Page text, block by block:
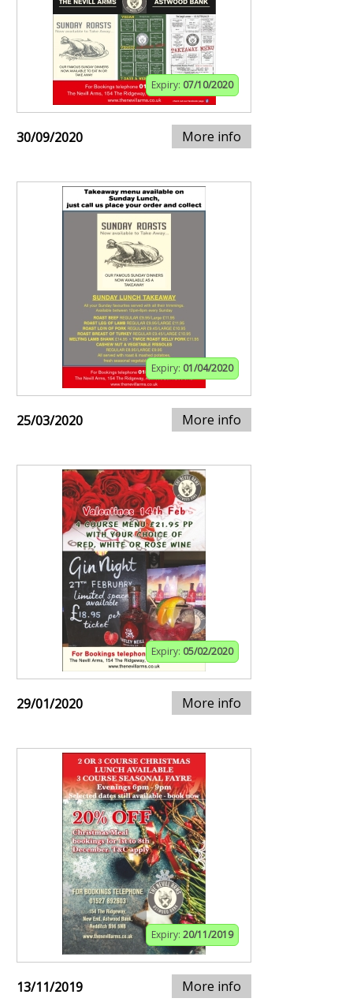
Expiry: 07/10/2020
30/09/2020 More info
Expiry: 01/04/2020
25/03/2020 More info
Expiry: 05/02/2020
29/01/2020 More info
Expiry: 20/11/2019
13/11/2019 More info